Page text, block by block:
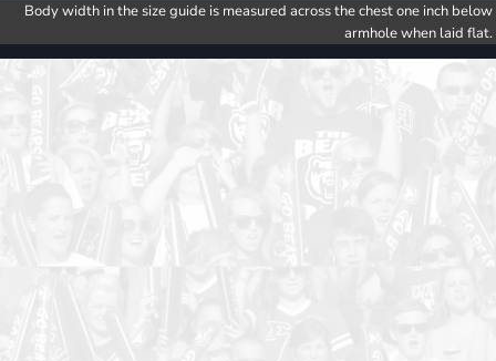
Body width in the size guide is measured across the chest one inch below
armhole when laid flat.